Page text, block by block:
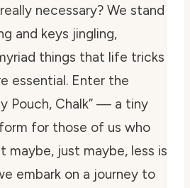
necessary? We stand
and keys jingling,
things that life tricks
essential. Enter the
Pouch, Chalk” — a tiny
for those of us who
maybe, just maybe, less is
embark on a journey to